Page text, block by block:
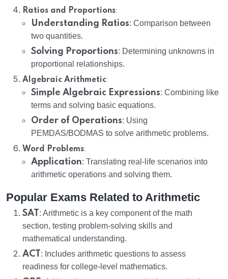
Ratios and Proportions:
Understanding Ratios: Comparison between
two quantities.
Solving Proportions: Determining unknowns in
proportional relationships.
Algebraic Arithmetic:
Simple Algebraic Expressions: Combining like
terms and solving basic equations.
Order of Operations: Using
PEMDAS/BODMAS to solve arithmetic problems.
Word Problems:
Application: Translating real-life scenarios into
arithmetic operations and solving them.
Popular Exams Related to Arithmetic
SAT : Arithmetic is a key component of the math
section, testing problem-solving skills and
mathematical understanding.
ACT : Includes arithmetic questions to assess
readiness for college-level mathematics.